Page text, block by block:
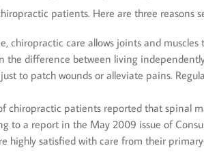
patients. Here are three reasons
chiropractic care allows joints and
the difference between living
to patch wounds or alleviate pains.
patients reported that spinal
to a report in the May 2009 issue of
highly satisfied with care from their